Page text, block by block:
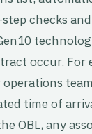
step checks
occur.
time of
OBL, any